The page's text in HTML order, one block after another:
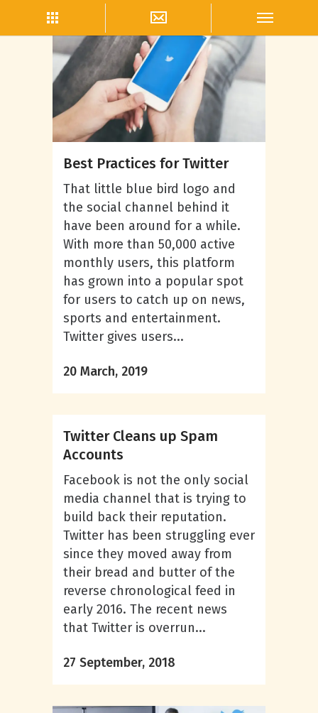
Twitter Marketing
Best Practices for Twitter
That little blue bird logo and
the social channel behind it
have been around for a while.
With more than 50,000 active
monthly users, this platform
has grown into a popular spot
for users to catch up on news,
sports and entertainment.
Twitter gives users...
20 March, 2019
Twitter Cleans up Spam
Accounts
Facebook is not the only social
media channel that is trying to
build back their reputation.
Twitter has been struggling ever
since they moved away from
their bread and butter of the
reverse chronological feed in
early 2016. The recent news
that Twitter is overrun...
27 September, 2018